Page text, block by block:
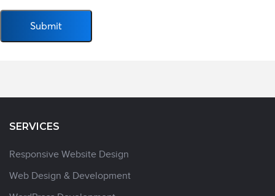
SERVICES
Responsive Website Design
Web Design & Development